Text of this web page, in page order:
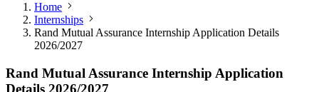
Home
Internships
Rand Mutual Assurance Internship Application Details
2026/2027
Rand Mutual Assurance Internship Application
Details 2026/2027